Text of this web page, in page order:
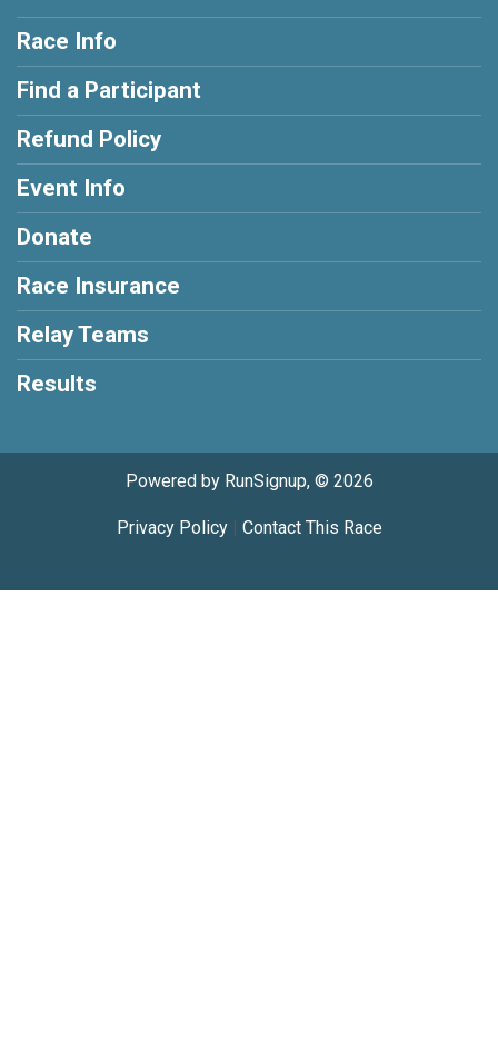
Race Info
Find a Participant
Refund Policy
Event Info
Donate
Race Insurance
Relay Teams
Results
Powered by RunSignup, © 2026
Privacy Policy| Contact This Race